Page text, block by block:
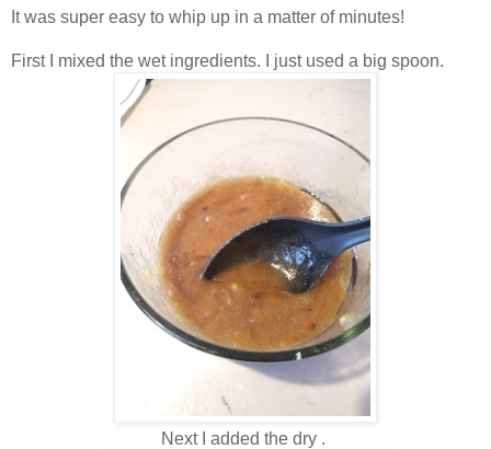
It was super easy to whip up in a matter of minutes!
First I mixed the wet ingredients. I just used a big spoon.
Next I added the dry .